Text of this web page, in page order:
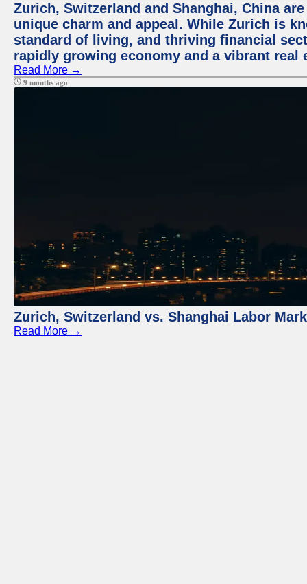
Zurich, Switzerland and Shanghai, China
unique charm and appeal. While Zurich is
standard of living, and thriving financial
rapidly growing economy and a vibrant real
Read More →
9 months ago
Zurich, Switzerland vs. Shanghai Labor
Read More →